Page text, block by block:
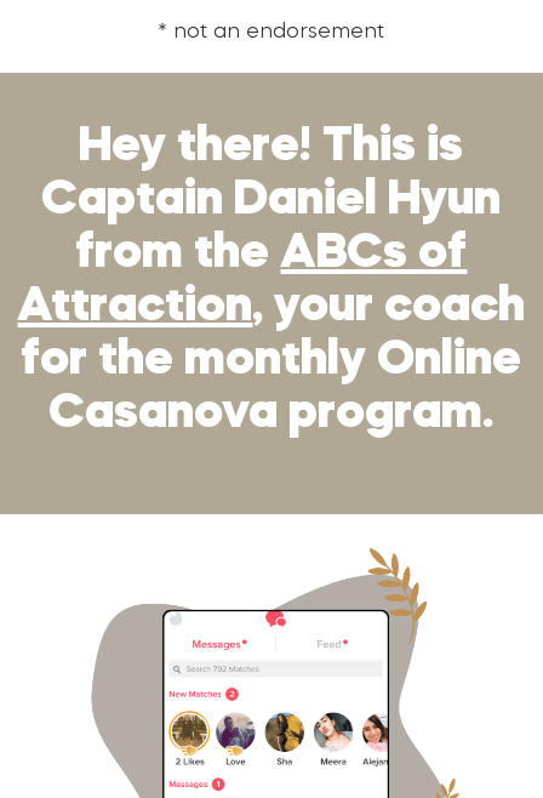
* not an endorsement
Hey there! This is
Captain Daniel Hyun
from theABCs of
Attraction, your coach
for the monthly Online
Casanova program.